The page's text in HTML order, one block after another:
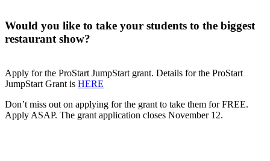
Would you like to take your students to the biggest
restaurant show?
Apply for the ProStart JumpStart grant. Details for the ProStart
JumpStart Grant is HERE
Don’t miss out on applying for the grant to take them for FREE.
Apply ASAP. The grant application closes November 12.